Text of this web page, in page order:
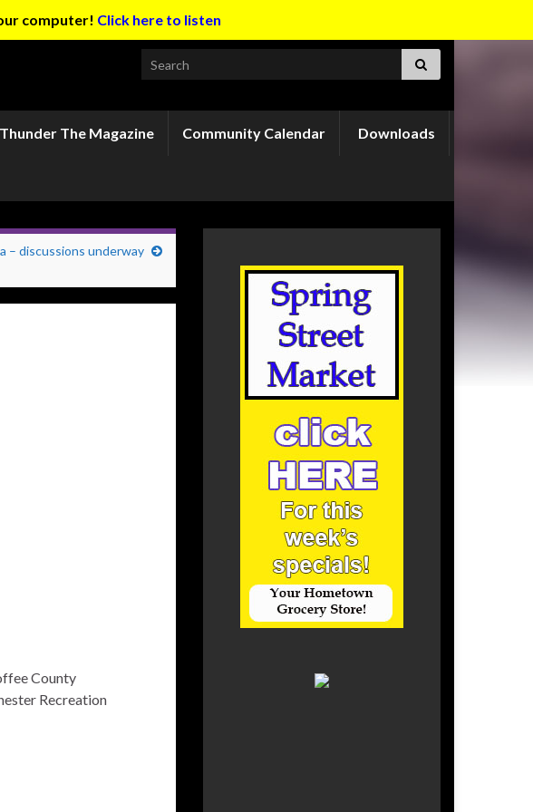
computer! Click here to listen
Search for:
Thunder The Magazine Community Calendar Downloads
– discussions underway
County
Recreation